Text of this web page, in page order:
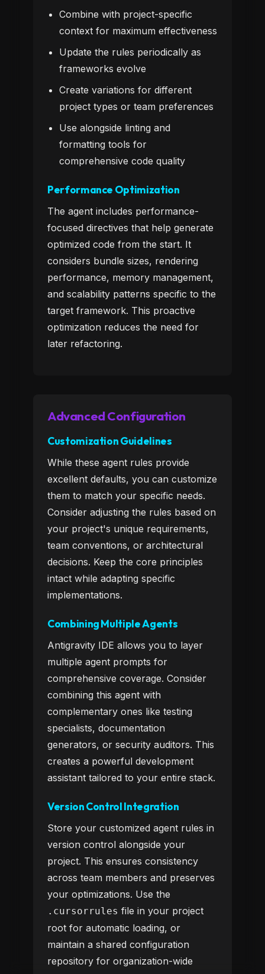
Combine with project-specific
context for maximum effectiveness
Update the rules periodically as
frameworks evolve
Create variations for different
project types or team preferences
Use alongside linting and
formatting tools for
comprehensive code quality
Performance Optimization
The agent includes performance-
focused directives that help generate
optimized code from the start. It
considers bundle sizes, rendering
performance, memory management,
and scalability patterns specific to the
target framework. This proactive
optimization reduces the need for
later refactoring.
Advanced Configuration
Customization Guidelines
While these agent rules provide
excellent defaults, you can customize
them to match your specific needs.
Consider adjusting the rules based on
your project's unique requirements,
team conventions, or architectural
decisions. Keep the core principles
intact while adapting specific
implementations.
Combining Multiple Agents
Antigravity IDE allows you to layer
multiple agent prompts for
comprehensive coverage. Consider
combining this agent with
complementary ones like testing
specialists, documentation
generators, or security auditors. This
creates a powerful development
assistant tailored to your entire stack.
Version Control Integration
Store your customized agent rules in
version control alongside your
project. This ensures consistency
across team members and preserves
your optimizations. Use the
.cursorrules file in your project
root for automatic loading, or
maintain a shared configuration
repository for organization-wide